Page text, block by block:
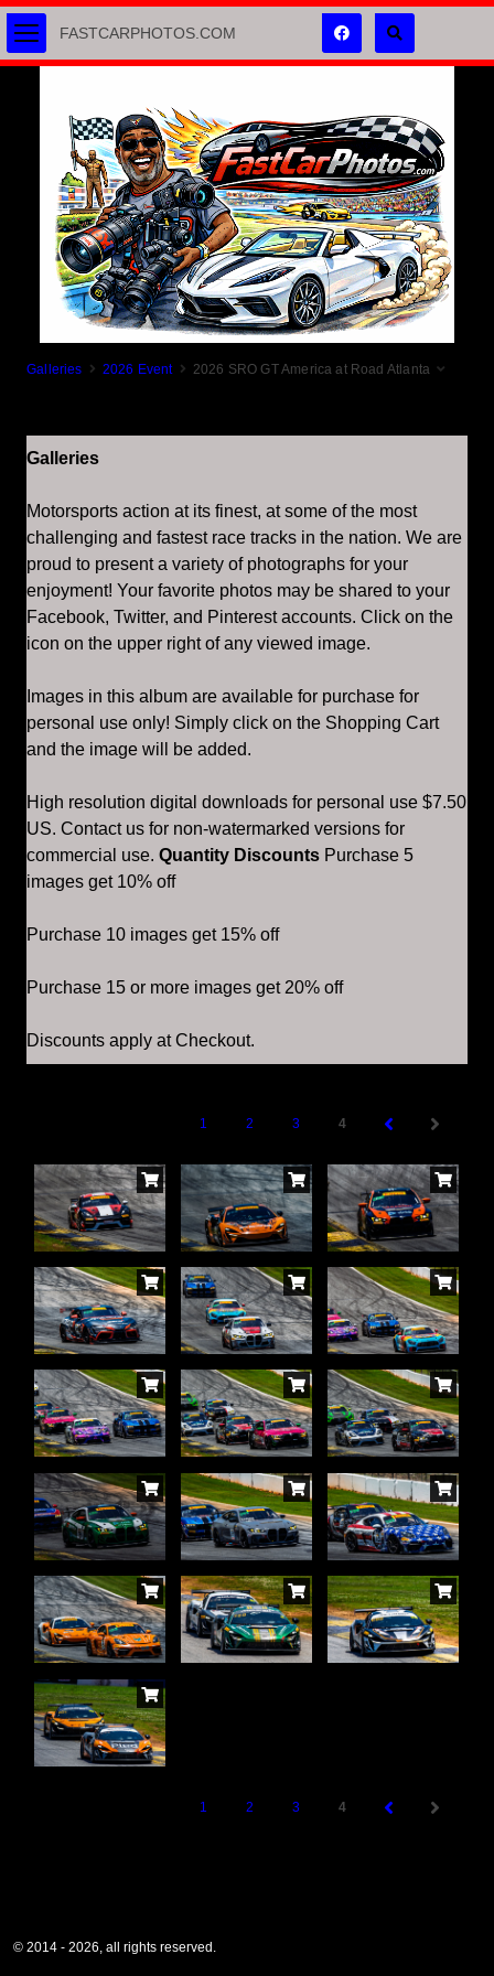
Galleries 2026 Event 2026 SRO GT America at Road Atlanta
Galleries
Motorsports action at its finest, at some of the most
challenging and fastest race tracks in the nation. We are
proud to present a variety of photographs for your
enjoyment! Your favorite photos may be shared to your
Facebook, Twitter, and Pinterest accounts. Click on the
icon on the upper right of any viewed image.
Images in this album are available for purchase for
personal use only! Simply click on the Shopping Cart
and the image will be added.
High resolution digital downloads for personal use $7.50
US. Contact us for non-watermarked versions for
commercial use. Quantity Discounts Purchase 5
images get 10% off
Purchase 10 images get 15% off
Purchase 15 or more images get 20% off
Discounts apply at Checkout.
1 2 3 4
1 2 3 4
© 2014 - 2026, all rights reserved.
FASTCARPHOTOS.COM